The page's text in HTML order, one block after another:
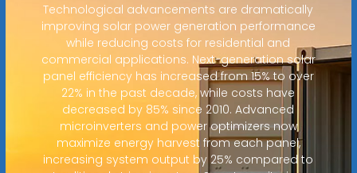
Technological advancements are dramatically
improving solar power generation performance
while reducing costs for residential and
commercial applications. Next-generation solar
panel efficiency has increased from 15% to over
22% in the past decade, while costs have
decreased by 85% since 2010. Advanced
microinverters and power optimizers now
maximize energy harvest from each panel,
increasing system output by 25% compared to